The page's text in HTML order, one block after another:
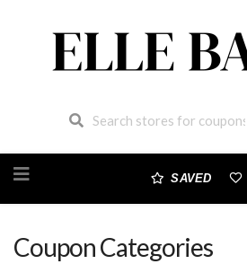
to
SAVED
Coupon Categories